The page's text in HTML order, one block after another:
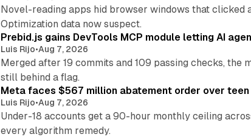
Novel-reading apps hid browser windows that clicked
Optimization data now suspect.
Prebid.js gains DevTools MCP module letting AI
Luis Rijo•Aug 7, 2026
Merged after 19 commits and 109 passing checks,
still behind a flag.
Meta faces $567 million abatement order over teen
Luis Rijo•Aug 7, 2026
Under-18 accounts get a 90-hour monthly ceiling
every algorithm remedy.